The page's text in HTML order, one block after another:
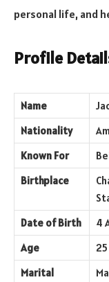
personal life, and
Profile
Name
Nationality
Known For
Birthplace
Date of Birth
4
Age
25
Marital